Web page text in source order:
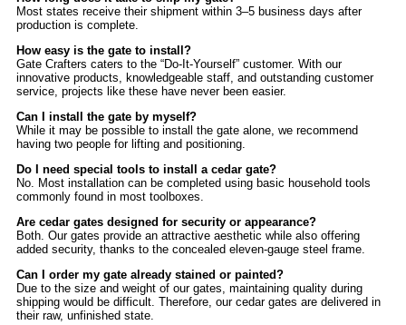
Most states receive their shipment within 3–5 business days after
production is complete.
How easy is the gate to install?
Gate Crafters caters to the “Do-It-Yourself” customer. With our
innovative products, knowledgeable staff, and outstanding customer
service, projects like these have never been easier.
Can I install the gate by myself?
While it may be possible to install the gate alone, we recommend
having two people for lifting and positioning.
Do I need special tools to install a cedar gate?
No. Most installation can be completed using basic household tools
commonly found in most toolboxes.
Are cedar gates designed for security or appearance?
Both. Our gates provide an attractive aesthetic while also offering
added security, thanks to the concealed eleven-gauge steel frame.
Can I order my gate already stained or painted?
Due to the size and weight of our gates, maintaining quality during
shipping would be difficult. Therefore, our cedar gates are delivered in
their raw, unfinished state.